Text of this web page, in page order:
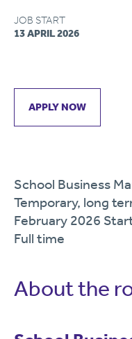
JOB START
13 APRIL 2026
APPLY NOW
School Business
Temporary, long
February 2026
Full time
About the